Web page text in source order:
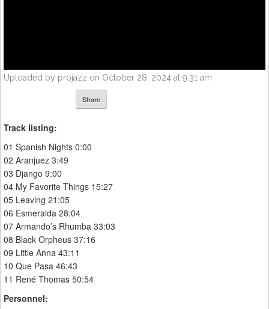
Uploaded by projazz on October 28, 2024 at 9:31 am
Share
Track listing:
01 Spanish Nights 0:00
02 Aranjuez 3:49
03 Django 9:00
04 My Favorite Things 15:27
05 Leaving 21:05
06 Esmeralda 28:04
07 Armando’s Rhumba 33:03
08 Black Orpheus 37:16
09 Little Anna 43:11
10 Que Pasa 46:43
11 René Thomas 50:54
Personnel: